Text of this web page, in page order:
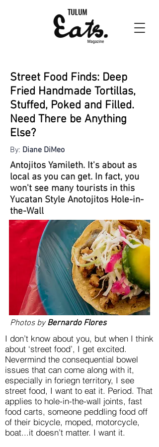
Street Food Finds: Deep
Fried Handmade Tortillas,
Stuffed, Poked and Filled.
Need There be Anything
Else?
By: Diane DiMeo
Antojitos Yamileth. It's about as
local as you can get. In fact, you
won't see many tourists in this
Yucatan Style Anotojitos Hole-in-
the-Wall
Photos byBernardo Flores
I don’t know about you, but when I think
about ‘street food’, I get excited.
Nevermind the consequential bowel
issues that can come along with it,
especially in foriegn territory, I see
street food, I want to eat it. Period. That
applies to hole-in-the-wall joints, fast
food carts, someone peddling food off
of their bicycle, moped, motorcycle,
boat...it doesn’t matter. I want it.